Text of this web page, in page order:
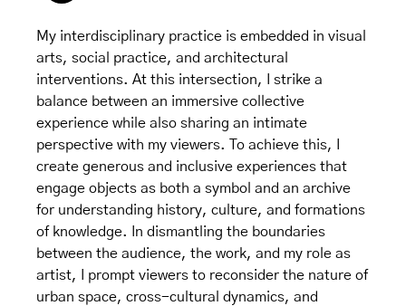
My interdisciplinary practice is embedded in visual
arts, social practice, and architectural
interventions. At this intersection, I strike a
balance between an immersive collective
experience while also sharing an intimate
perspective with my viewers. To achieve this, I
create generous and inclusive experiences that
engage objects as both a symbol and an archive
for understanding history, culture, and formations
of knowledge. In dismantling the boundaries
between the audience, the work, and my role as
artist, I prompt viewers to reconsider the nature of
urban space, cross-cultural dynamics, and